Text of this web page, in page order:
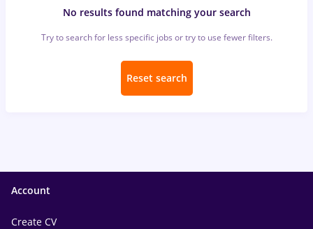
No results found matching your search
Try to search for less specific jobs or try to use fewer filters.
Reset search
Account
Create CV